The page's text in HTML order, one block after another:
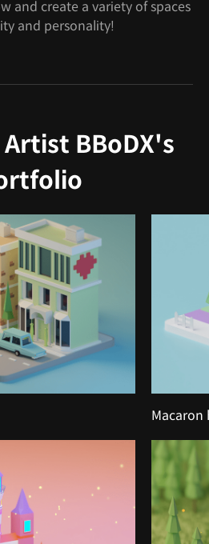
and create a variety of spaces
and personality!
BBoDX's
Macaron